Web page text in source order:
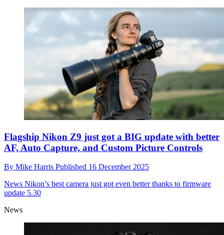
Flagship Nikon Z9 just got a BIG update with better
AF, Auto Capture, and Custom Picture Controls
By Mike Harris Published 16 December 2025
News Nikon’s best camera just got even better thanks to firmware
update 5.30
News